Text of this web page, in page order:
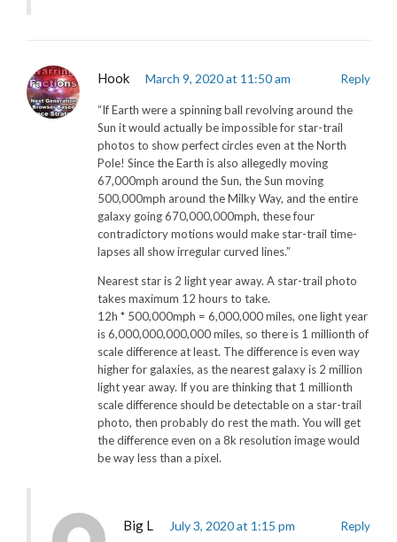
Hook March 9, 2020 at 11:50 am Reply
“If Earth were a spinning ball revolving around the
Sun it would actually be impossible for star-trail
photos to show perfect circles even at the North
Pole! Since the Earth is also allegedly moving
67,000mph around the Sun, the Sun moving
500,000mph around the Milky Way, and the entire
galaxy going 670,000,000mph, these four
contradictory motions would make star-trail time-
lapses all show irregular curved lines.”
Nearest star is 2 light year away. A star-trail photo
takes maximum 12 hours to take.
12h * 500,000mph = 6,000,000 miles, one light year
is 6,000,000,000,000 miles, so there is 1 millionth of
scale difference at least. The difference is even way
higher for galaxies, as the nearest galaxy is 2 million
light year away. If you are thinking that 1 millionth
scale difference should be detectable on a star-trail
photo, then probably do rest the math. You will get
the difference even on a 8k resolution image would
be way less than a pixel.
Big L July 3, 2020 at 1:15 pm Reply